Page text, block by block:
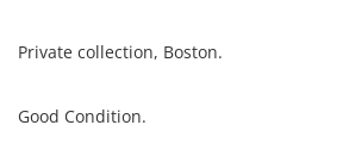
Private collection, Boston.
Good Condition.